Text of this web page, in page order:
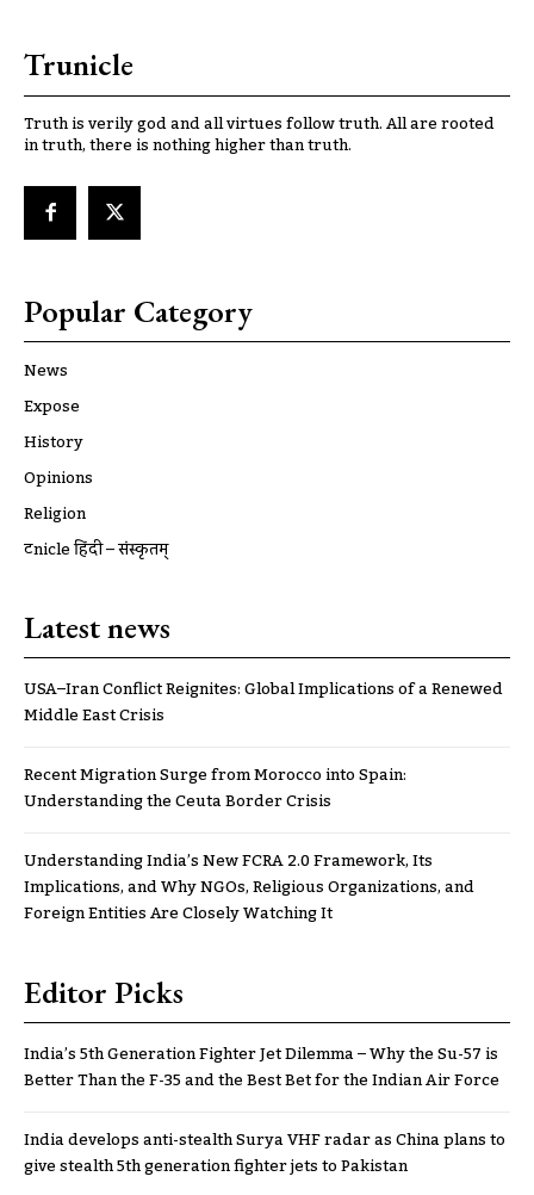
Trunicle
Truth is verily god and all virtues follow truth. All are rooted
in truth, there is nothing higher than truth.
Popular Category
News
Expose
History
Opinions
Religion
ट्रूnicle हिंदी – संस्कृतम्
Latest news
USA–Iran Conflict Reignites: Global Implications of a Renewed
Middle East Crisis
Recent Migration Surge from Morocco into Spain:
Understanding the Ceuta Border Crisis
Understanding India’s New FCRA 2.0 Framework, Its
Implications, and Why NGOs, Religious Organizations, and
Foreign Entities Are Closely Watching It
Editor Picks
India’s 5th Generation Fighter Jet Dilemma – Why the Su-57 is
Better Than the F-35 and the Best Bet for the Indian Air Force
India develops anti-stealth Surya VHF radar as China plans to
give stealth 5th generation fighter jets to Pakistan